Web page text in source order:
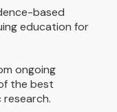
based
education for
ongoing
the best